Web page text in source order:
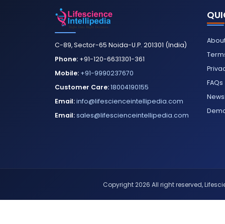
C-89, Sector-65 Noida-U.P. 201301 (India)
Phone: +91-120-6631301-361
Mobile: +91-9990237670
Customer Care:18004190155
Email:info@lifescienceintellipedia.com
Email:sales@lifescienceintellipedia.com
FAQs
Copyright 2026 All right reserved,